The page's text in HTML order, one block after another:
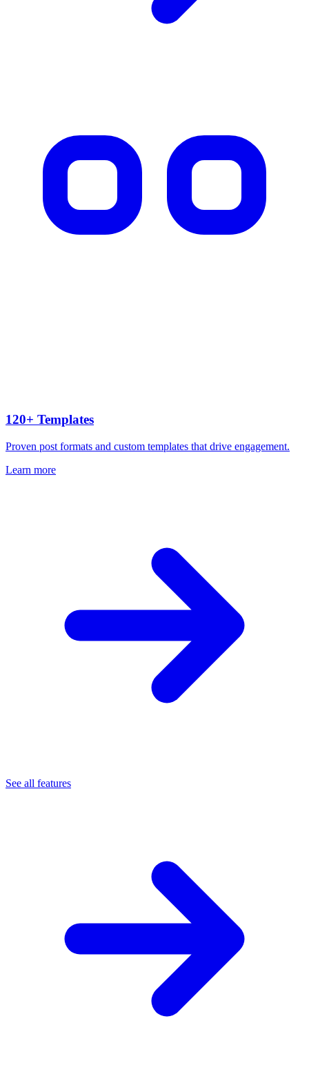
120+ Templates
Proven post formats and custom templates that drive engagement.
Learn more
See all features